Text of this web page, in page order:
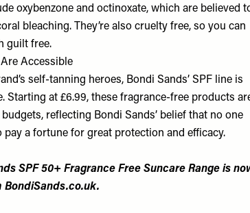
oxybenzone and octinoxate, which are believed
bleaching. They’re also cruelty free, so you can
guilt free.
Are Accessible
self-tanning heroes, Bondi Sands’ SPF line is
Starting at £6.99, these fragrance-free products
reflecting Bondi Sands’ belief that no one
pay a fortune for great protection and efficacy.
SPF 50+ Fragrance Free Suncare Range is
BondiSands.co.uk.